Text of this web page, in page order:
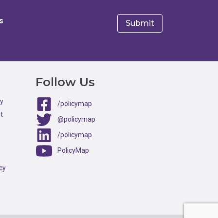
Follow Us
/policymap
@policymap
/policymap
PolicyMap